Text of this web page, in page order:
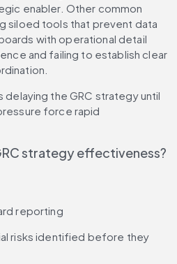
enabler. Other common
siloed tools that prevent data
with operational detail
and failing to establish clear
the GRC strategy until
force rapid
strategy effectiveness?
reporting
risks identified before they